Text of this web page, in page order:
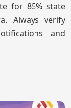
for 85% state
Always verify
and